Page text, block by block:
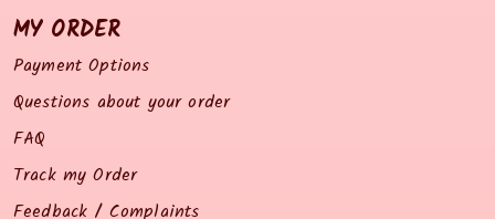
MY ORDER
Payment Options
Questions about your order
FAQ
Track my Order
Feedback / Complaints